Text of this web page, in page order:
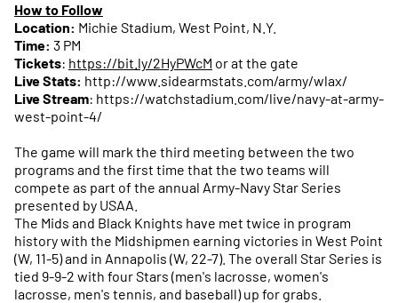
How to Follow
Location: Michie Stadium, West Point, N.Y.
Time: 3 PM
Tickets: https://bit.ly/2HyPWcM or at the gate
Live Stats: http://www.sidearmstats.com/army/wlax/
Live Stream: https://watchstadium.com/live/navy-at-army-
west-point-4/
The game will mark the third meeting between the two
programs and the first time that the two teams will
compete as part of the annual Army-Navy Star Series
presented by USAA.
The Mids and Black Knights have met twice in program
history with the Midshipmen earning victories in West Point
(W, 11-5) and in Annapolis (W, 22-7). The overall Star Series is
tied 9-9-2 with four Stars (men's lacrosse, women's
lacrosse, men's tennis, and baseball) up for grabs.